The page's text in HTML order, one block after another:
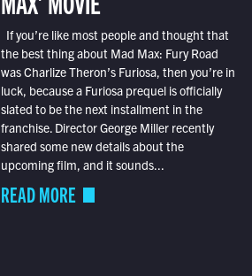
If you’re like most people and thought that
the best thing about Mad Max: Fury Road
was Charlize Theron’s Furiosa, then you’re in
luck, because a Furiosa prequel is officially
slated to be the next installment in the
franchise. Director George Miller recently
shared some new details about the
upcoming film, and it sounds...
READ MORE